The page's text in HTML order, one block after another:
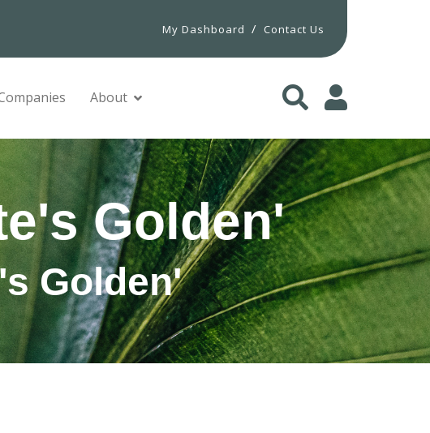
My Dashboard / Contact Us
About
Golden'
Golden'